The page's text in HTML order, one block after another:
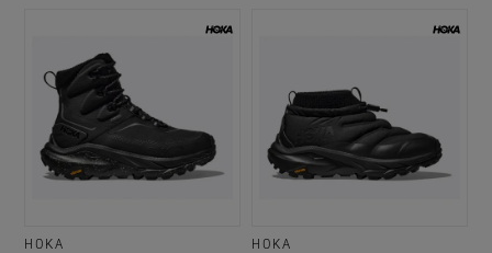
HOKA
HOKA